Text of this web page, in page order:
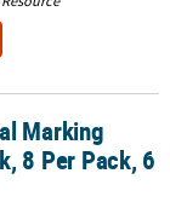
6 Packs
Marking
8 Per Pack, 6